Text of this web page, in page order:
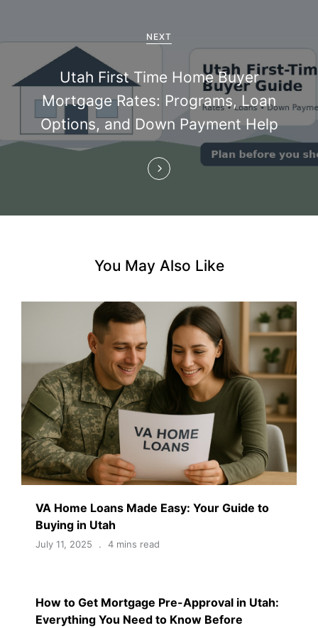
NEXT
Utah First Time Home Buyer
Mortgage Rates: Programs, Loan
Options, and Down Payment Help
You May Also Like
VA Home Loans Made Easy: Your Guide to
Buying in Utah
July 11, 2025 4 mins read
How to Get Mortgage Pre-Approval in Utah:
Everything You Need to Know Before